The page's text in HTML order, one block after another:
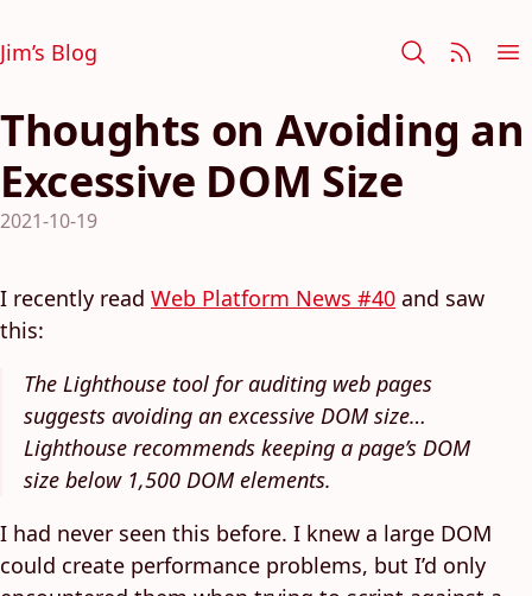
Jim’s Blog
Thoughts on Avoiding an
Excessive DOM Size
2021-10-19
I recently read Web Platform News #40 and saw
this:
The Lighthouse tool for auditing web pages
suggests avoiding an excessive DOM size…
Lighthouse recommends keeping a page’s DOM
size below 1,500 DOM elements.
I had never seen this before. I knew a large DOM
could create performance problems, but I’d only